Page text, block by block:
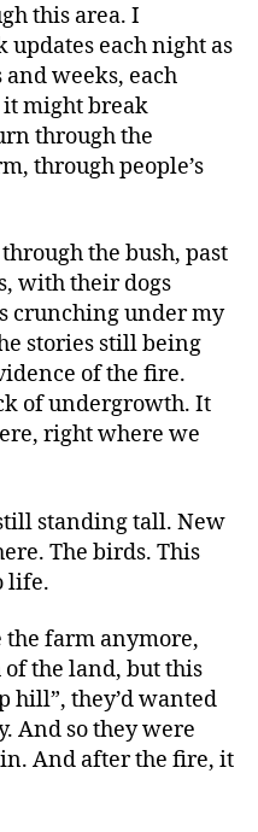
this area. I
each night as
weeks, each
might break
through the
through people’s
the bush, past
with their dogs
crunching under my
stories still being
of the fire.
of undergrowth. It
right where we
standing tall. New
The birds. This
life.
the farm anymore,
of the land, but this
hill”, they’d wanted
And so they were
And after the fire, it